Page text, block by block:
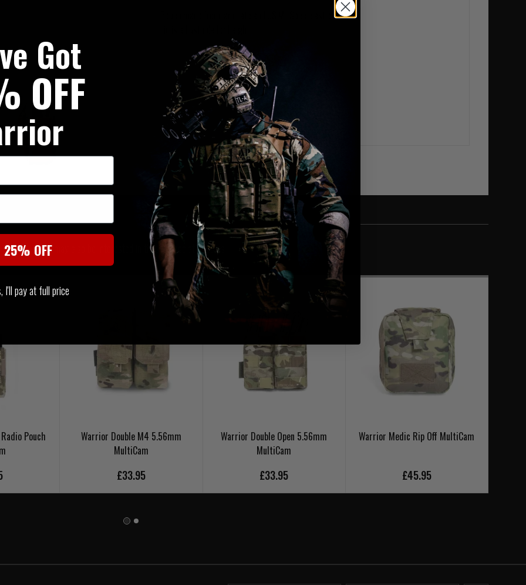
SIMILAR PRODUCTS
You may also be interested in these associated items
Pouch
Warrior Double M4 5.56mm
MultiCam
£33.95
Warrior Double Open 5.56mm
MultiCam
£33.95
Warrior Medic Rip Off MultiCam
£45.95
Got
OFF
OFF
I'll pay at full price